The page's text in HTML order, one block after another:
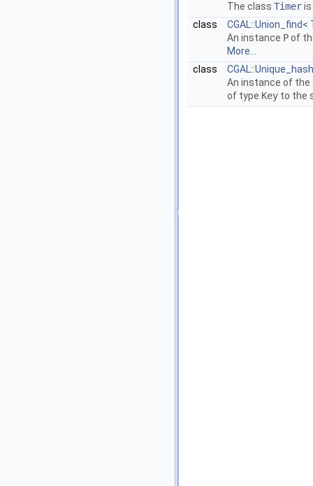
The class Timer
class
CGAL::Union_find<
An instance Pof
More...
class
An instance of
of type Key to the